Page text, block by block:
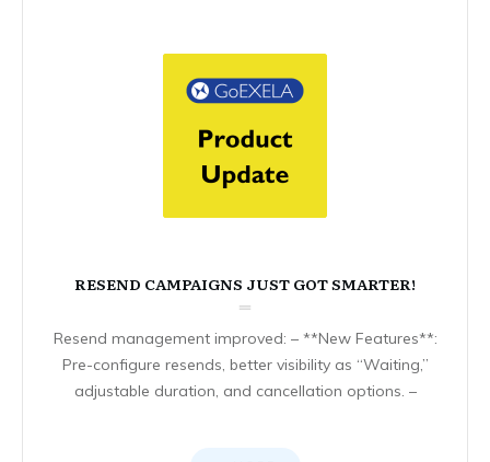
RESEND CAMPAIGNS JUST GOT SMARTER!
Resend management improved: – **New Features**:
Pre-configure resends, better visibility as “Waiting,”
adjustable duration, and cancellation options. –